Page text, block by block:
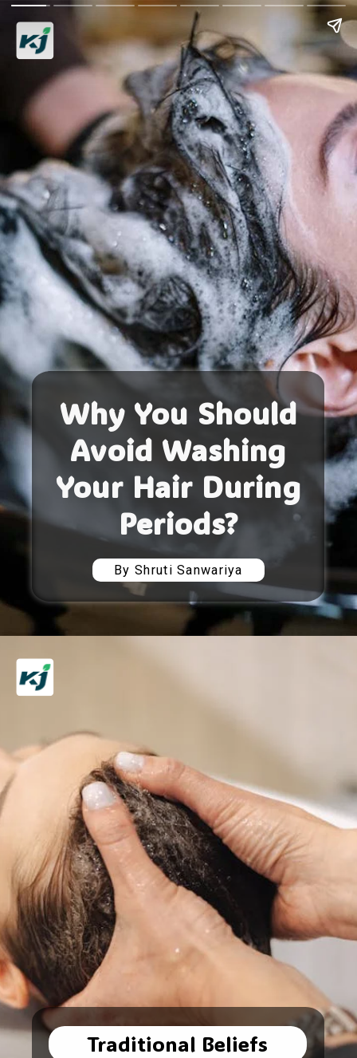
Why You Should
Avoid Washing
Your Hair During
Periods?
By Shruti Sanwariya
Traditional Beliefs